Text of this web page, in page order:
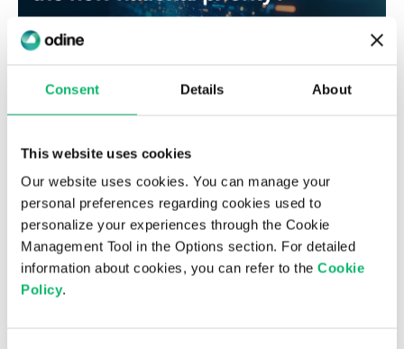
Consent Details About
This website uses cookies
Our website uses cookies. You can manage your
personal preferences regarding cookies used to
personalize your experiences through the Cookie
Management Tool in the Options section. For detailed
information about cookies, you can refer to the Cookie
Policy.
3rd July 2026
priority?